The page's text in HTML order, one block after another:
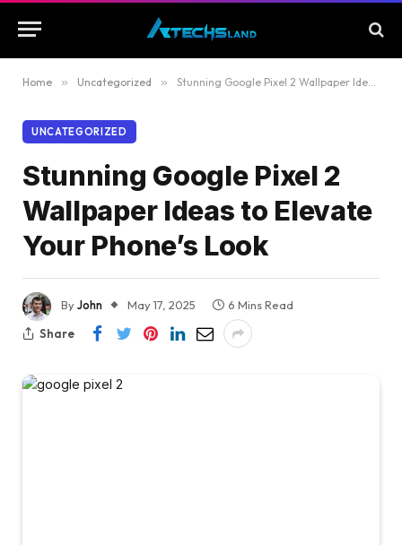
Home » Uncategorized » Stunning Google Pixel 2 Wallpaper Ideas to Elevate Your Phone’s Look
UNCATEGORIZED
Stunning Google Pixel 2
Wallpaper Ideas to Elevate
Your Phone’s Look
ByJohn May 17, 2025
6 Mins Read
Share